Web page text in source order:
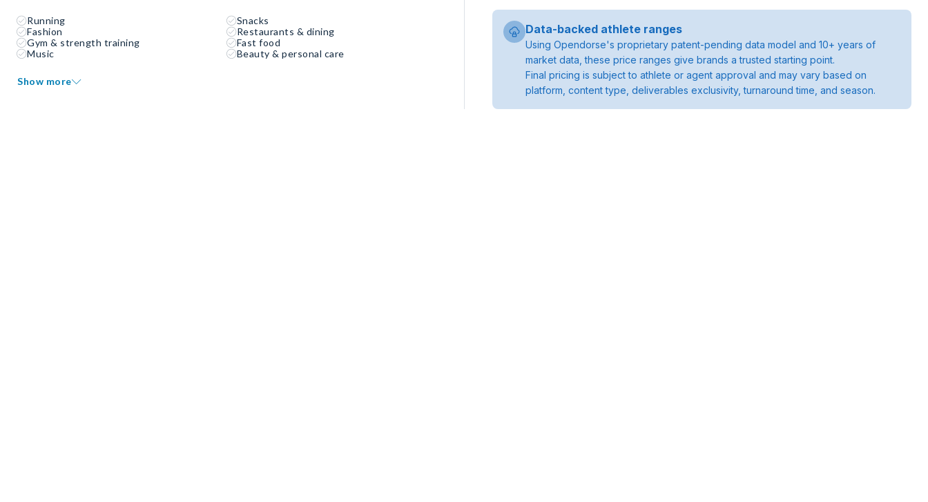
Running
Snacks
Fashion
Restaurants & dining
Gym & strength training
Fast food
Music
Beauty & personal care
Show more
Data-backed athlete ranges
Using Opendorse's proprietary patent-pending data model and 10+ years of
market data, these price ranges give brands a trusted starting point.
Final pricing is subject to athlete or agent approval and may vary based on
platform, content type, deliverables exclusivity, turnaround time, and season.